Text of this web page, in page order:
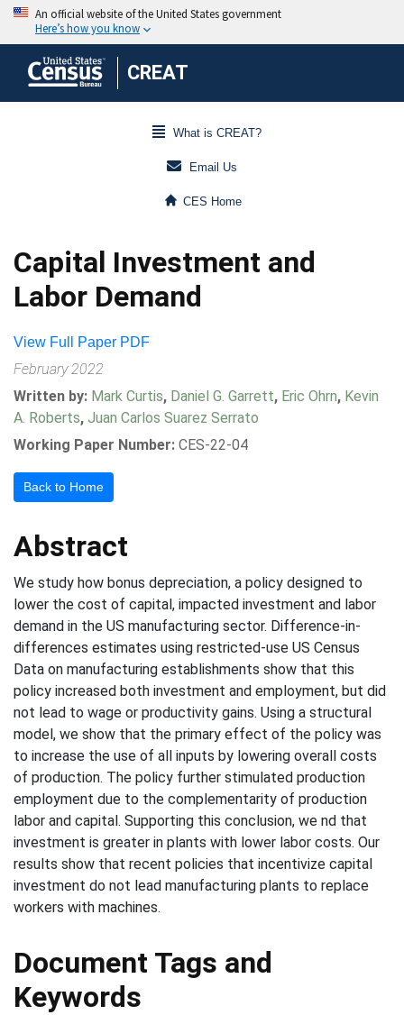
CREAT
What is CREAT?
Email Us
CES Home
Capital Investment and
Labor Demand
View Full Paper PDF
February 2022
Written by: Mark Curtis, Daniel G. Garrett, Eric Ohrn, Kevin
A. Roberts, Juan Carlos Suarez Serrato
Working Paper Number: CES-22-04
Back to Home
Abstract
We study how bonus depreciation, a policy designed to
lower the cost of capital, impacted investment and labor
demand in the US manufacturing sector. Difference-in-
differences estimates using restricted-use US Census
Data on manufacturing establishments show that this
policy increased both investment and employment, but did
not lead to wage or productivity gains. Using a structural
model, we show that the primary effect of the policy was
to increase the use of all inputs by lowering overall costs
of production. The policy further stimulated production
employment due to the complementarity of production
labor and capital. Supporting this conclusion, we nd that
investment is greater in plants with lower labor costs. Our
results show that recent policies that incentivize capital
investment do not lead manufacturing plants to replace
workers with machines.
Document Tags and
Keywords